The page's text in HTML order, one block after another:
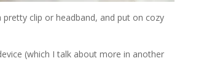
clip or headband, and put on cozy
(which I talk about more in another